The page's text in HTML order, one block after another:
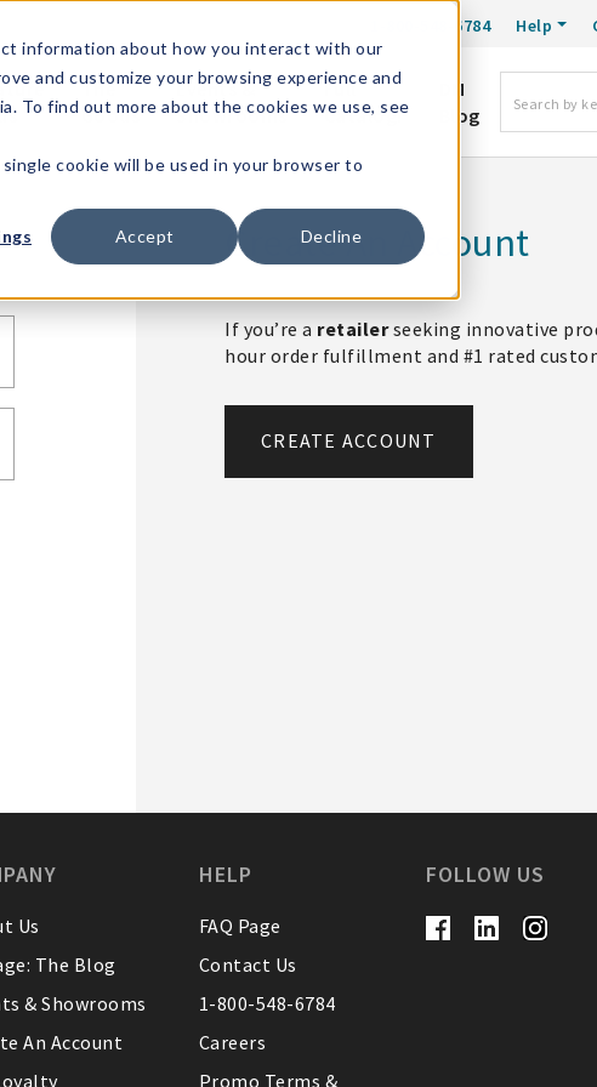
information about how you interact with our
and customize your browsing experience and
To find out more about the cookies we use, see
cookie will be used in your browser to
Accept Decline
1-800-548-6784 Help
The
Goods
Events &
Showrooms
Full
Catalog!
DM
Blog
Create An Account
If you’re a retailerseeking innovative
hour order fulfillment and #1 rated
CREATE ACCOUNT
Us
The Blog
& Showrooms
An Account
HELP
FAQ Page
Contact Us
1-800-548-6784
Careers
Promo Terms &
FOLLOW US